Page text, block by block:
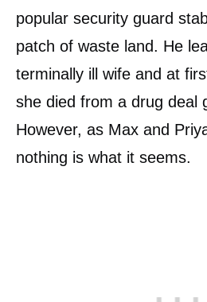
popular security guard
patch of waste land. He
terminally ill wife and at
she died from a drug deal
However, as Max and
nothing is what it seems.